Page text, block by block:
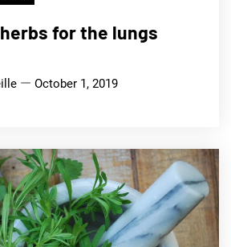
for the lungs
October 1, 2019